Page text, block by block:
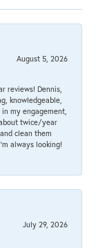
August 5, 2026
reviews! Dennis,
knowledgeable,
my engagement,
twice/year
clean them
always looking!
July 29, 2026